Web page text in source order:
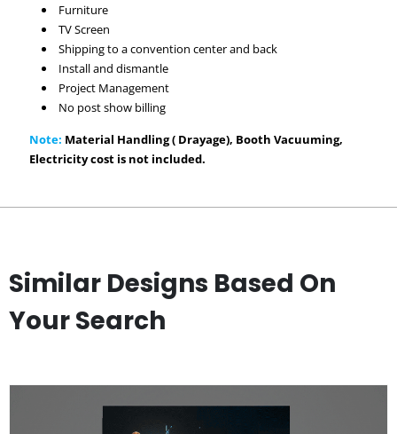
Furniture
TV Screen
Shipping to a convention center and back
Install and dismantle
Project Management
No post show billing
Note: Material Handling ( Drayage), Booth Vacuuming,
Electricity cost is not included.
Similar Designs Based On
Your Search